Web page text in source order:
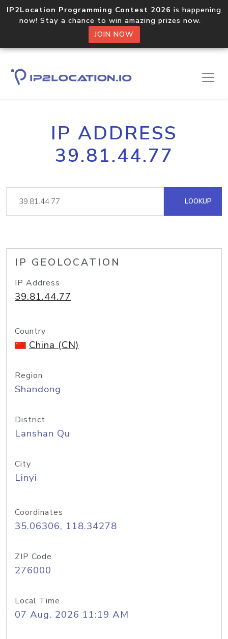
IP2Location Programming Contest 2026 is happening
now! Stay a chance to win amazing prizes now.
JOIN NOW
IP ADDRESS
39.81.44.77
LOOKUP
IP GEOLOCATION
IP Address
39.81.44.77
Country
China (CN)
Region
Shandong
District
Lanshan Qu
City
Linyi
Coordinates
35.06306, 118.34278
ZIP Code
276000
Local Time
07 Aug, 2026 11:19 AM